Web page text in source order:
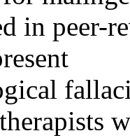
in peer-